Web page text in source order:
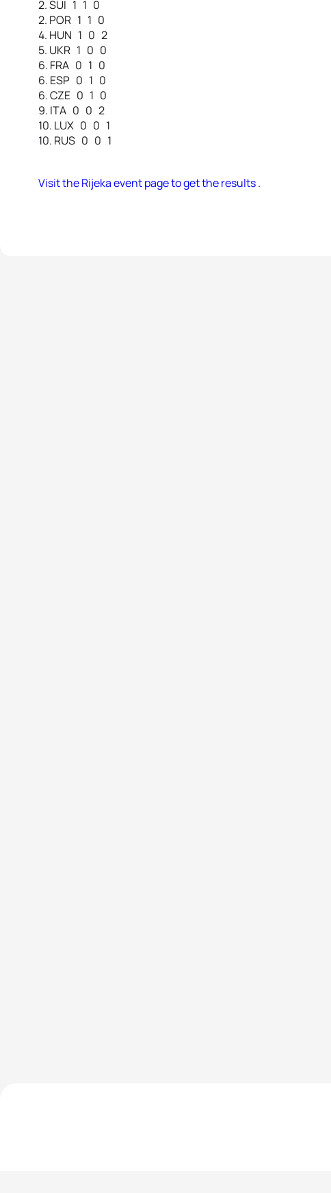
2. SUI 1 1 0
2. POR 1 1 0
4. HUN 1 0 2
5. UKR 1 0 0
6. FRA 0 1 0
6. ESP 0 1 0
6. CZE 0 1 0
9. ITA 0 0 2
10. LUX 0 0 1
10. RUS 0 0 1
Visit the Rijeka event page to get the results .